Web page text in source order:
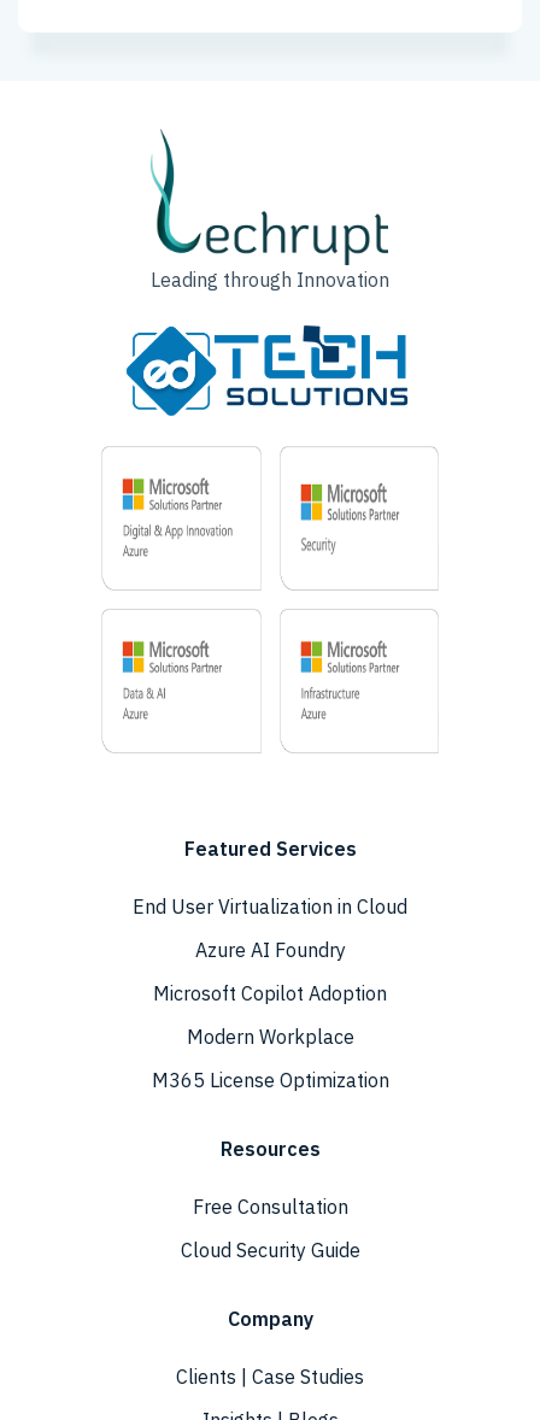
Leading through Innovation
Featured Services
End User Virtualization in Cloud
Azure AI Foundry
Microsoft Copilot Adoption
Modern Workplace
M365 License Optimization
Resources
Free Consultation
Cloud Security Guide
Company
Clients | Case Studies